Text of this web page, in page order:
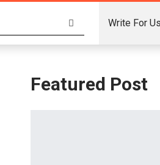
Write For Us
Featured Post